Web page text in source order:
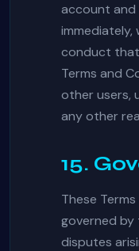
account and
conduct that
Terms and
other users,
any other
15.
These
governed by
disputes